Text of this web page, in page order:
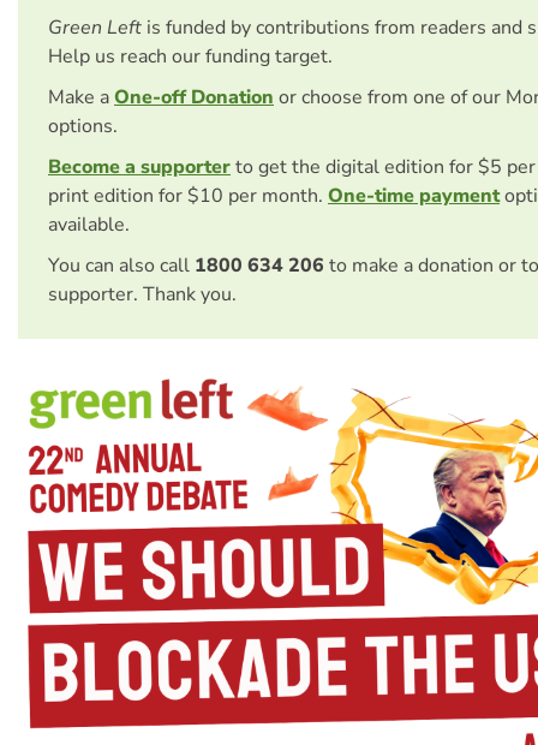
Green Left is funded by contributions from readers and
Help us reach our funding target.
Make aOne-off Donation or choose from one of our
options.
Become a supporterto get the digital edition for $5
print edition for $10 per month. One-time payment
available.
You can also call 1800 634 206 to make a donation or
supporter. Thank you.